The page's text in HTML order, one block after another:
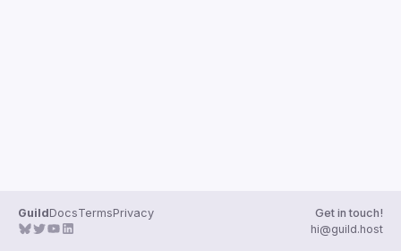
GuildDocsTermsPrivacy
Get in touch!
hi@guild.host